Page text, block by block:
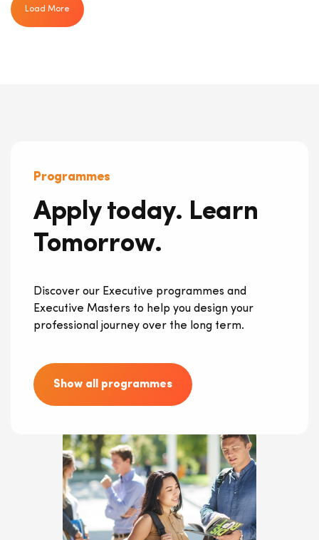
Load More
Programmes
Apply today. Learn
Tomorrow.
Discover our Executive programmes and
Executive Masters to help you design your
professional journey over the long term.
Show all programmes